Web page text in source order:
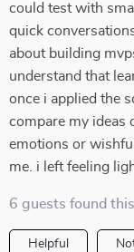
could test with
quick
about building
understand that
once i applied the
compare my ideas
emotions or
me. i left feeling
6 guests found
Helpful